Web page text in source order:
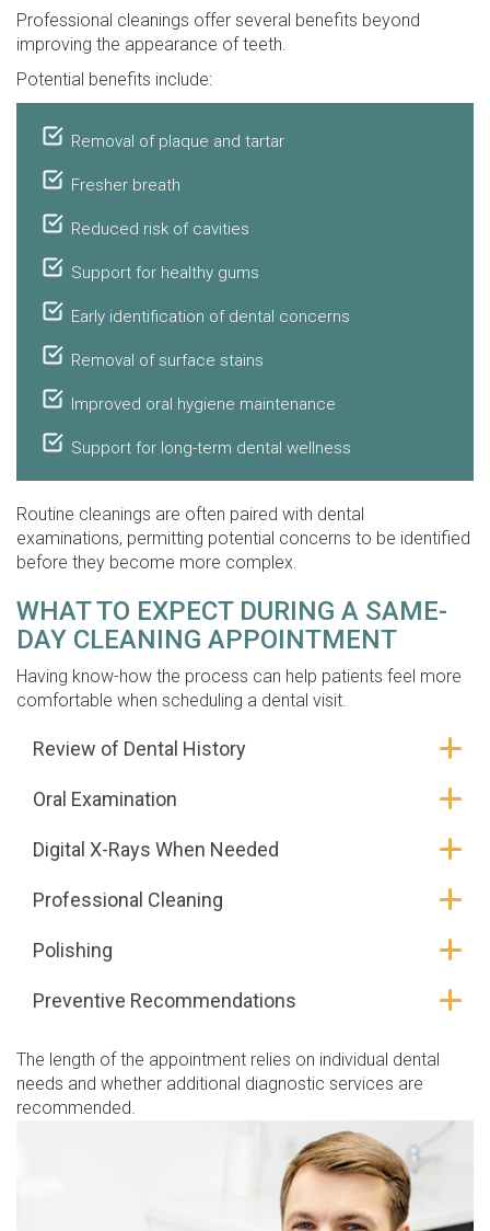
Professional cleanings offer several benefits beyond
improving the appearance of teeth.
Potential benefits include:
Removal of plaque and tartar
Fresher breath
Reduced risk of cavities
Support for healthy gums
Early identification of dental concerns
Removal of surface stains
Improved oral hygiene maintenance
Support for long-term dental wellness
Routine cleanings are often paired with dental
examinations, permitting potential concerns to be identified
before they become more complex.
WHAT TO EXPECT DURING A SAME-
DAY CLEANING APPOINTMENT
Having know-how the process can help patients feel more
comfortable when scheduling a dental visit.
Review of Dental History
Oral Examination
Digital X-Rays When Needed
Professional Cleaning
Polishing
Preventive Recommendations
The length of the appointment relies on individual dental
needs and whether additional diagnostic services are
recommended.